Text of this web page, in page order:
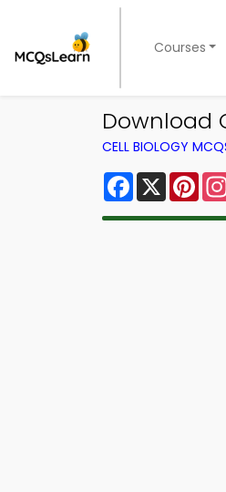
Courses
Download
CELL BIOLOGY
Facebook
X